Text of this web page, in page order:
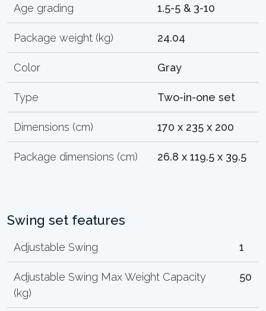
Age grading 1.5-5 & 3-10
Package weight (kg) 24.04
Color Gray
Type Two-in-one set
Dimensions (cm) 170 x 235 x 200
Package dimensions (cm) 26.8 x 119.5 x 39.5
Swing set features
Adjustable Swing 1
Adjustable Swing Max Weight Capacity
(kg)
50